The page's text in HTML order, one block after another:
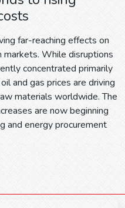
far-reaching effects on
While disruptions
concentrated primarily
and gas prices are driving
materials worldwide. The
are now beginning
and energy procurement